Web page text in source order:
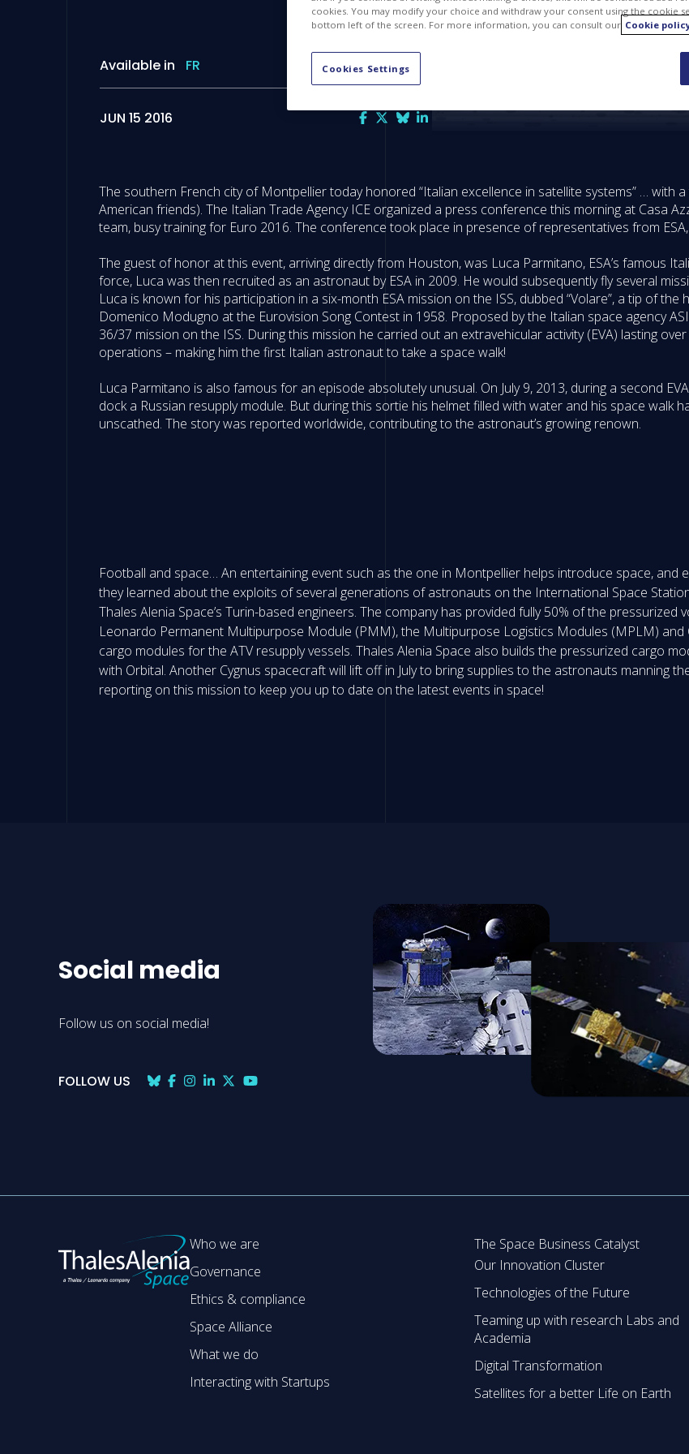
Available in FR
JUN 15 2016
The southern French city of Montpellier today honored “Italian excellence in satellite systems” …
American friends). The Italian Trade Agency ICE organized a press conference this morning at Casa
team, busy training for Euro 2016. The conference took place in presence of representatives from
The guest of honor at this event, arriving directly from Houston, was Luca Parmitano, ESA’s famous
force, Luca was then recruited as an astronaut by ESA in 2009. He would subsequently fly several
Luca is known for his participation in a six-month ESA mission on the ISS, dubbed “Volare”, a tip of
Domenico Modugno at the Eurovision Song Contest in 1958. Proposed by the Italian space agency
36/37 mission on the ISS. During this mission he carried out an extravehicular activity (EVA) lasting
operations – making him the first Italian astronaut to take a space walk!
Luca Parmitano is also famous for an episode absolutely unusual. On July 9, 2013, during a second
dock a Russian resupply module. But during this sortie his helmet filled with water and his space walk
unscathed. The story was reported worldwide, contributing to the astronaut’s growing renown.
Football and space… An entertaining event such as the one in Montpellier helps introduce space, and
they learned about the exploits of several generations of astronauts on the International Space
Thales Alenia Space’s Turin-based engineers. The company has provided fully 50% of the pressurized
Leonardo Permanent Multipurpose Module (PMM), the Multipurpose Logistics Modules (MPLM)
cargo modules for the ATV resupply vessels. Thales Alenia Space also builds the pressurized cargo
with Orbital. Another Cygnus spacecraft will lift off in July to bring supplies to the astronauts manning
reporting on this mission to keep you up to date on the latest events in space!
Social media
Follow us on social media!
FOLLOW US
Who we are
Governance
Ethics & compliance
Space Alliance
What we do
Interacting with Startups
The Space Business Catalyst
Our Innovation Cluster
Technologies of the Future
Teaming up with research Labs and
Academia
Digital Transformation
Satellites for a better Life on Earth
cookies. You may modify your choice and withdraw your consent using the cookie
bottom left of the screen. For more information, you can consult our Cookie
Cookies Settings